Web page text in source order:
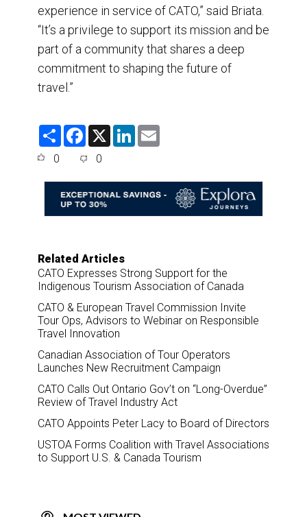
experience in service of CATO,” said Briata.
“It’s a privilege to support its mission and be
part of a community that shares a deep
commitment to shaping the future of
travel.”
S
F
e
o
o
k
X
L
d
I
0 0
Related Articles
CATO Expresses Strong Support for the
Indigenous Tourism Association of Canada
CATO & European Travel Commission Invite
Tour Ops, Advisors to Webinar on Responsible
Travel Innovation
Canadian Association of Tour Operators
Launches New Recruitment Campaign
CATO Calls Out Ontario Gov’t on “Long-Overdue”
Review of Travel Industry Act
CATO Appoints Peter Lacy to Board of Directors
USTOA Forms Coalition with Travel Associations
to Support U.S. & Canada Tourism